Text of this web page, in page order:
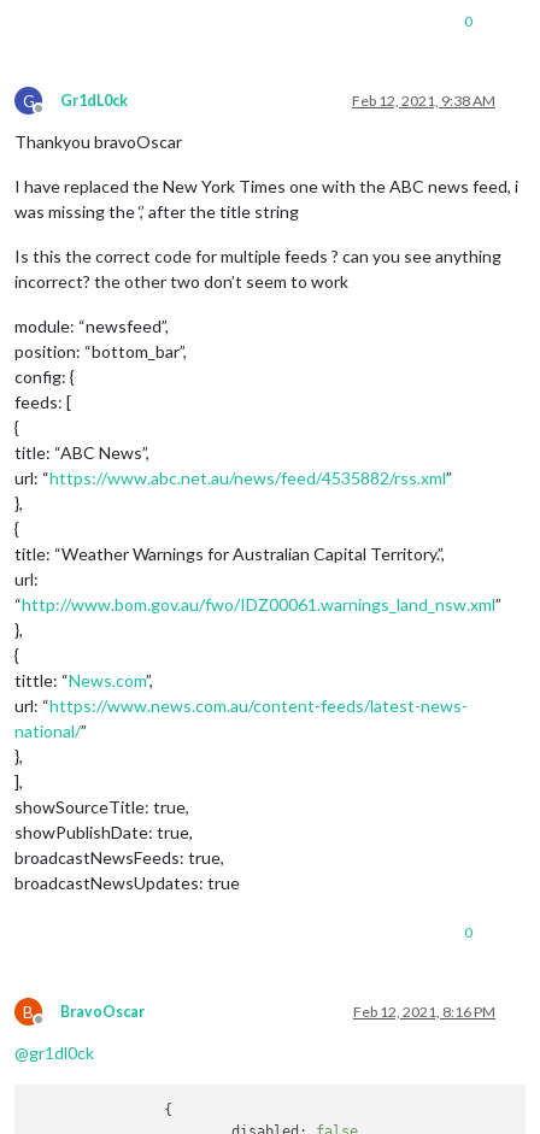
0
G
Offline
Gr1dL0ck Feb 12, 2021, 9:38 AM
Thankyou bravoOscar
I have replaced the New York Times one with the ABC news feed, i
was missing the ‘,’ after the title string
Is this the correct code for multiple feeds ? can you see anything
incorrect? the other two don’t seem to work
module: “newsfeed”,
position: “bottom_bar”,
config: {
feeds: [
{
title: “ABC News”,
url: “https://www.abc.net.au/news/feed/4535882/rss.xml”
},
{
title: “Weather Warnings for Australian Capital Territory.”,
url:
“http://www.bom.gov.au/fwo/IDZ00061.warnings_land_nsw.xml”
},
{
tittle: “News.com”,
url: “https://www.news.com.au/content-feeds/latest-news-
national/”
},
],
showSourceTitle: true,
showPublishDate: true,
broadcastNewsFeeds: true,
broadcastNewsUpdates: true
0
B
Offline
BravoOscar Feb 12, 2021, 8:16 PM
@gr1dl0ck